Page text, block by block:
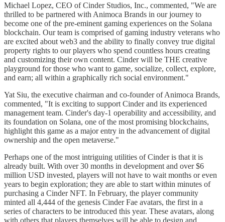
Michael Lopez, CEO of Cinder Studios, Inc., commented, "We are
thrilled to be partnered with Animoca Brands in our journey to
become one of the pre-eminent gaming experiences on the Solana
blockchain. Our team is comprised of gaming industry veterans who
are excited about web3 and the ability to finally convey true digital
property rights to our players who spend countless hours creating
and customizing their own content. Cinder will be THE creative
playground for those who want to game, socialize, collect, explore,
and earn; all within a graphically rich social environment."
Yat Siu, the executive chairman and co-founder of Animoca Brands,
commented, "It is exciting to support Cinder and its experienced
management team. Cinder's day-1 operability and accessibility, and
its foundation on Solana, one of the most promising blockchains,
highlight this game as a major entry in the advancement of digital
ownership and the open metaverse."
Perhaps one of the most intriguing utilities of Cinder is that it is
already built. With over 30 months in development and over $6
million USD invested, players will not have to wait months or even
years to begin exploration; they are able to start within minutes of
purchasing a Cinder NFT. In February, the player community
minted all 4,444 of the genesis Cinder Fae avatars, the first in a
series of characters to be introduced this year. These avatars, along
with others that players themselves will be able to design and